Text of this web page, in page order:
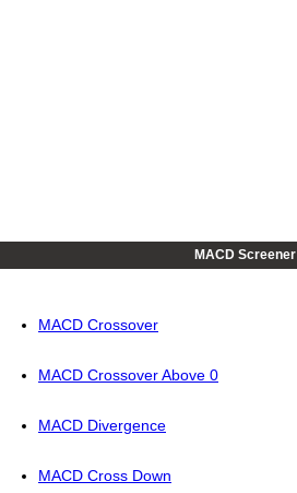
MACD Screener
MACD Crossover
MACD Crossover Above 0
MACD Divergence
MACD Cross Down